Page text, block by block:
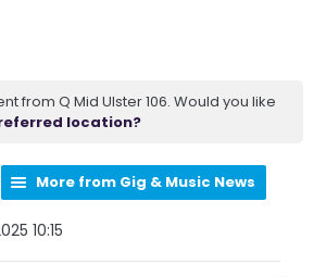
from Q Mid Ulster 106. Would you like
location?
More from Gig & Music News
10:15